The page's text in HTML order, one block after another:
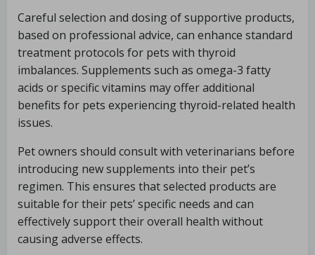
Careful selection and dosing of supportive products,
based on professional advice, can enhance standard
treatment protocols for pets with thyroid
imbalances. Supplements such as omega-3 fatty
acids or specific vitamins may offer additional
benefits for pets experiencing thyroid-related health
issues.
Pet owners should consult with veterinarians before
introducing new supplements into their pet’s
regimen. This ensures that selected products are
suitable for their pets’ specific needs and can
effectively support their overall health without
causing adverse effects.